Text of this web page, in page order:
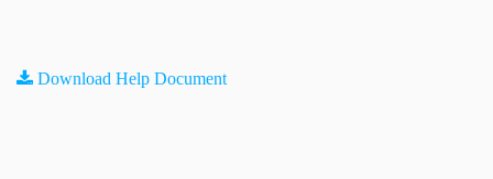
Download Help Document